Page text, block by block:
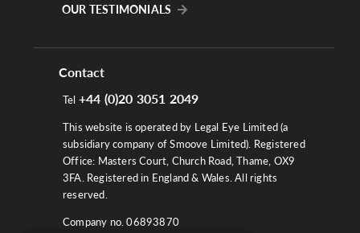
OUR TESTIMONIALS
Contact
Tel +44 (0)20 3051 2049
This website is operated by Legal Eye Limited (a
subsidiary company of Smoove Limited). Registered
Office: Masters Court, Church Road, Thame, OX9
3FA. Registered in England & Wales. All rights
reserved.
Company no. 06893870